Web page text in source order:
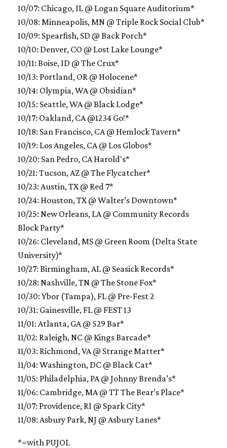
10/07: Chicago, IL @ Logan Square Auditorium*
10/08: Minneapolis, MN @ Triple Rock Social Club*
10/09: Spearfish, SD @ Back Porch*
10/10: Denver, CO @ Lost Lake Lounge*
10/11: Boise, ID @ The Crux*
10/13: Portland, OR @ Holocene*
10/14: Olympia, WA @ Obsidian*
10/15: Seattle, WA @ Black Lodge*
10/17: Oakland, CA @1234 Go!*
10/18: San Francisco, CA @ Hemlock Tavern*
10/19: Los Angeles, CA @ Los Globos*
10/20: San Pedro, CA Harold's*
10/21: Tucson, AZ @ The Flycatcher*
10/23: Austin, TX @ Red 7*
10/24: Houston, TX @ Walter’s Downtown*
10/25: New Orleans, LA @ Community Records
Block Party*
10/26: Cleveland, MS @ Green Room (Delta State
University)*
10/27: Birmingham, AL @ Seasick Records*
10/28: Nashville, TN @ The Stone Fox*
10/30: Ybor (Tampa), FL @ Pre-Fest 2
10/31: Gainesville, FL @ FEST 13
11/01: Atlanta, GA @ 529 Bar*
11/02: Raleigh, NC @ Kings Barcade*
11/03: Richmond, VA @ Strange Matter*
11/04: Washington, DC @ Black Cat*
11/05: Philadelphia, PA @ Johnny Brenda’s*
11/06: Cambridge, MA @ TT The Bear’s Place*
11/07: Providence, RI @ Spark City*
11/08: Asbury Park, NJ @ Asbury Lanes*
*=with PUJOL